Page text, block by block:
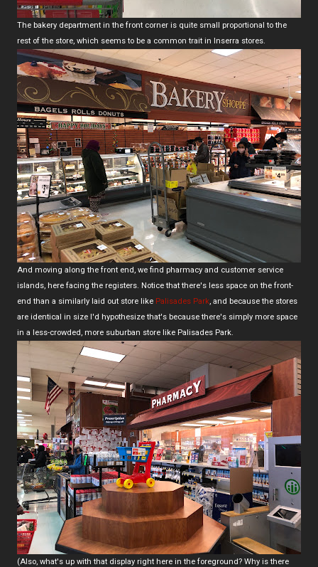
The bakery department in the front corner is quite small proportional to the
rest of the store, which seems to be a common trait in Inserra stores.
And moving along the front end, we find pharmacy and customer service
islands, here facing the registers. Notice that there's less space on the front-
end than a similarly laid out store like Palisades Park, and because the stores
are identical in size I'd hypothesize that's because there's simply more space
in a less-crowded, more suburban store like Palisades Park.
(Also, what's up with that display right here in the foreground? Why is there